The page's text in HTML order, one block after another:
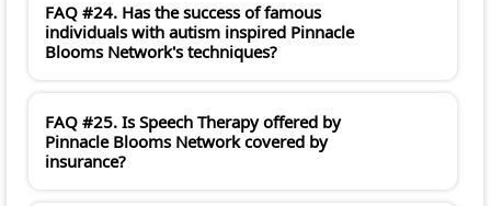
FAQ #24. Has the success of famous
individuals with autism inspired Pinnacle
Blooms Network's techniques?
FAQ #25. Is Speech Therapy offered by
Pinnacle Blooms Network covered by
insurance?